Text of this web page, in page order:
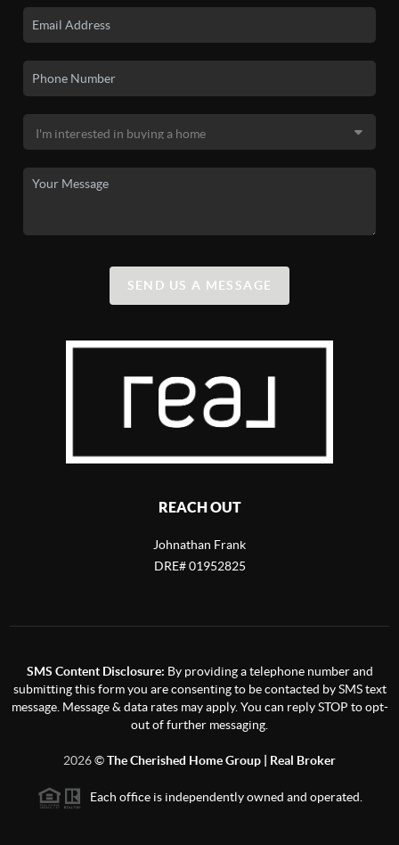
SEND US A MESSAGE
REACH OUT
Johnathan Frank
DRE# 01952825
SMS Content Disclosure: By providing a telephone number and
submitting this form you are consenting to be contacted by SMS text
message. Message & data rates may apply. You can reply STOP to opt-
out of further messaging.
2026©The Cherished Home Group | Real Broker
Each office is independently owned and operated.